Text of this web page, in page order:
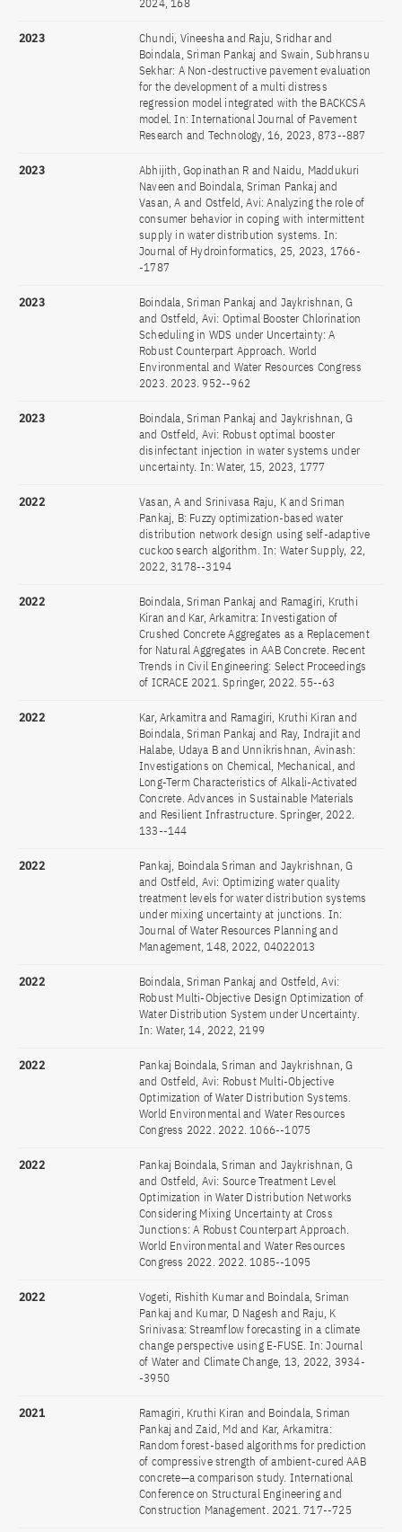
2024, 168
2023
Chundi, Vineesha and Raju, Sridhar and
Boindala, Sriman Pankaj and Swain, Subhransu
Sekhar: A Non-destructive pavement evaluation
for the development of a multi distress
regression model integrated with the BACKCSA
model. In: International Journal of Pavement
Research and Technology, 16, 2023, 873--887
2023
Abhijith, Gopinathan R and Naidu, Maddukuri
Naveen and Boindala, Sriman Pankaj and
Vasan, A and Ostfeld, Avi: Analyzing the role of
consumer behavior in coping with intermittent
supply in water distribution systems. In:
Journal of Hydroinformatics, 25, 2023, 1766-
-1787
2023
Boindala, Sriman Pankaj and Jaykrishnan, G
and Ostfeld, Avi: Optimal Booster Chlorination
Scheduling in WDS under Uncertainty: A
Robust Counterpart Approach. World
Environmental and Water Resources Congress
2023. 2023. 952--962
2023
Boindala, Sriman Pankaj and Jaykrishnan, G
and Ostfeld, Avi: Robust optimal booster
disinfectant injection in water systems under
uncertainty. In: Water, 15, 2023, 1777
2022
Vasan, A and Srinivasa Raju, K and Sriman
Pankaj, B: Fuzzy optimization-based water
distribution network design using self-adaptive
cuckoo search algorithm. In: Water Supply, 22,
2022, 3178--3194
2022
Boindala, Sriman Pankaj and Ramagiri, Kruthi
Kiran and Kar, Arkamitra: Investigation of
Crushed Concrete Aggregates as a Replacement
for Natural Aggregates in AAB Concrete. Recent
Trends in Civil Engineering: Select Proceedings
of ICRACE 2021. Springer, 2022. 55--63
2022
Kar, Arkamitra and Ramagiri, Kruthi Kiran and
Boindala, Sriman Pankaj and Ray, Indrajit and
Halabe, Udaya B and Unnikrishnan, Avinash:
Investigations on Chemical, Mechanical, and
Long-Term Characteristics of Alkali-Activated
Concrete. Advances in Sustainable Materials
and Resilient Infrastructure. Springer, 2022.
133--144
2022
Pankaj, Boindala Sriman and Jaykrishnan, G
and Ostfeld, Avi: Optimizing water quality
treatment levels for water distribution systems
under mixing uncertainty at junctions. In:
Journal of Water Resources Planning and
Management, 148, 2022, 04022013
2022
Boindala, Sriman Pankaj and Ostfeld, Avi:
Robust Multi-Objective Design Optimization of
Water Distribution System under Uncertainty.
In: Water, 14, 2022, 2199
2022
Pankaj Boindala, Sriman and Jaykrishnan, G
and Ostfeld, Avi: Robust Multi-Objective
Optimization of Water Distribution Systems.
World Environmental and Water Resources
Congress 2022. 2022. 1066--1075
2022
Pankaj Boindala, Sriman and Jaykrishnan, G
and Ostfeld, Avi: Source Treatment Level
Optimization in Water Distribution Networks
Considering Mixing Uncertainty at Cross
Junctions: A Robust Counterpart Approach.
World Environmental and Water Resources
Congress 2022. 2022. 1085--1095
2022
Vogeti, Rishith Kumar and Boindala, Sriman
Pankaj and Kumar, D Nagesh and Raju, K
Srinivasa: Streamflow forecasting in a climate
change perspective using E-FUSE. In: Journal
of Water and Climate Change, 13, 2022, 3934-
-3950
2021
Ramagiri, Kruthi Kiran and Boindala, Sriman
Pankaj and Zaid, Md and Kar, Arkamitra:
Random forest-based algorithms for prediction
of compressive strength of ambient-cured AAB
concrete—a comparison study. International
Conference on Structural Engineering and
Construction Management. 2021. 717--725